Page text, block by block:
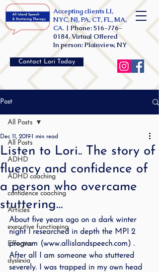
Accepting clients LI,
NYC, NJ, PA, CT, FL, MA,
CA. | Phone: 516-776-
0184. Virtual Offered
In person: Plainview, NY
Contact Lori Today
Post
All Posts
ADHD
ADHD coaching
confidence coaching
Articles
executive functioning
Effective
dyslexia
All Posts
Listen to Lori.. The story of
fluency and confidence of
a person who overcame
stuttering…
Dec 11, 20191 min read
About five years ago on a dark winter
night I researched in depth the MPI 2
program (www.allislandspeech.com) .
After all I am someone who stuttered
severely. I was trapped in my own head